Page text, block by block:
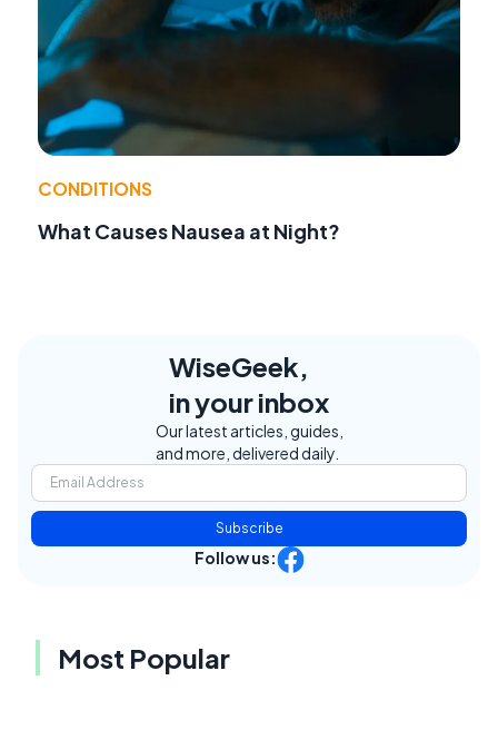
CONDITIONS
What Causes Nausea at Night?
WiseGeek,
in your inbox
Our latest articles, guides,
and more, delivered daily.
Subscribe
Follow us:
Most Popular